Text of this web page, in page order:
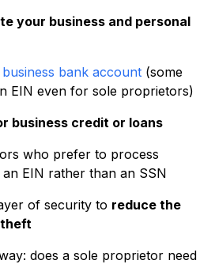
your business and personal
business bank account (some
EIN even for sole proprietors)
business credit or loans
who prefer to process
EIN rather than an SSN
of security to reduce the
does a sole proprietor need